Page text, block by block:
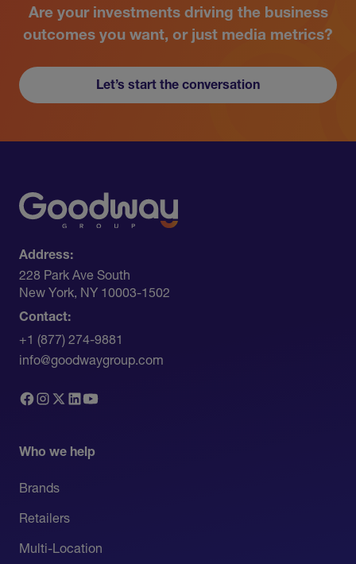
Are your investments driving the business
outcomes you want, or just media metrics?
Let’s start the conversation
Address:
228 Park Ave South​
New York, NY 10003-1502
Contact:
+1 (877) 274-9881
info@goodwaygroup.com
Who we help
Brands
Retailers
Multi-Location